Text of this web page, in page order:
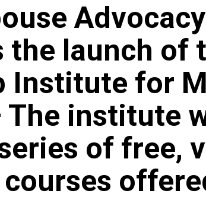
the launch of
Institute for
The institute
of free,